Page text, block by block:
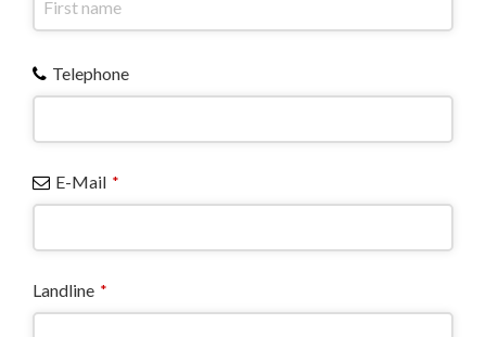
Telephone
E-Mail *
Landline *